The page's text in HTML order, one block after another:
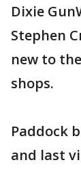
Dixie
Stephen
new to
shops.
Paddock
and last